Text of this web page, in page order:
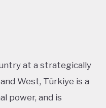
at a strategically
West, Türkiye is a
power, and is